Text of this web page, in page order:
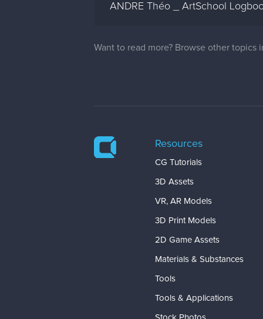
ANDRE Théo _ ArtSchool
Want to read more? Browse other topics
Resources
CG Tutorials
3D Assets
VR, AR Models
3D Print Models
2D Game Assets
Materials & Substances
Tools
Tools & Applications